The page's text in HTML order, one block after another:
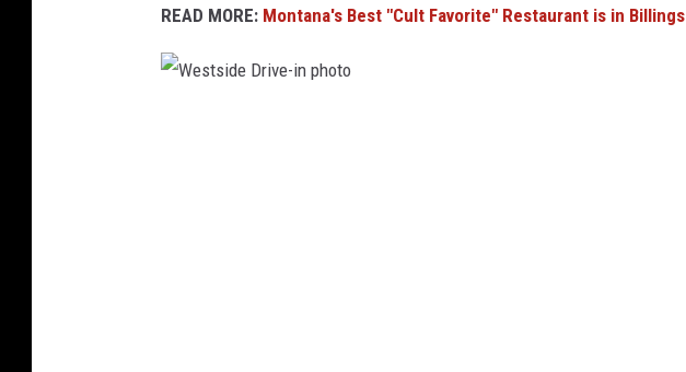
READ MORE: Montana's Best "Cult Favorite" Restaurant is in Billings